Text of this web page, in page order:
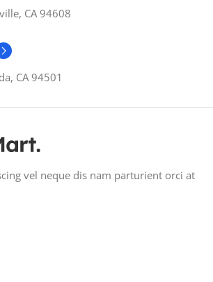
CA 94608
CA 94501
vel neque dis nam parturient orci at